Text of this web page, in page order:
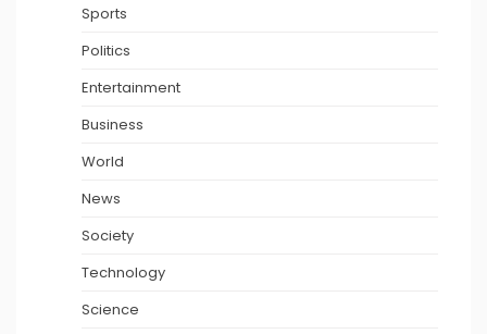
Sports
Politics
Entertainment
Business
World
News
Society
Technology
Science